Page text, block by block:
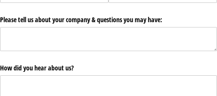
Please tell us about your company & questions you may have:
How did you hear about us?